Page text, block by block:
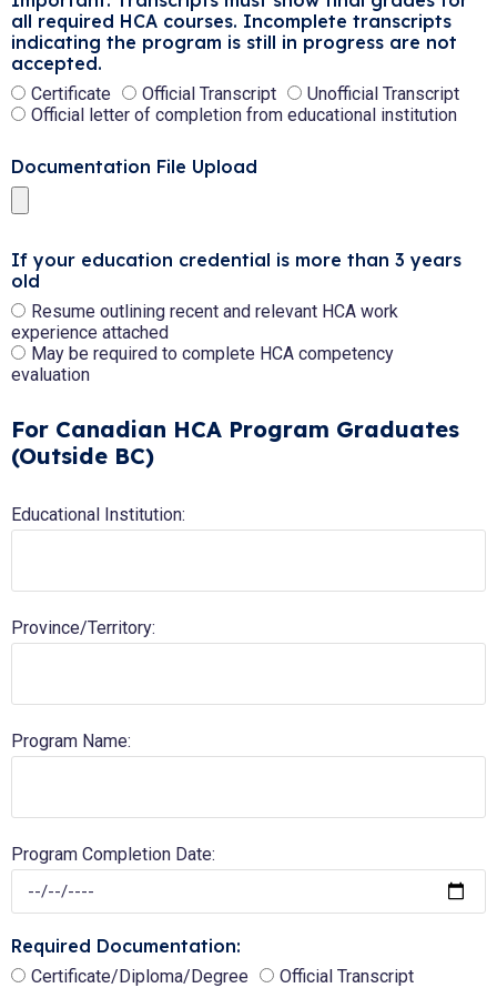
all required HCA courses. Incomplete transcripts
indicating the program is still in progress are not
accepted.
Certificate Official Transcript
Unofficial Transcript
Official letter of completion from educational institution
Documentation File Upload
If your education credential is more than 3 years
old
Resume outlining recent and relevant HCA work
experience attached
May be required to complete HCA competency
evaluation
For Canadian HCA Program Graduates
(Outside BC)
Educational Institution:
Province/Territory:
Program Name:
Program Completion Date:
Required Documentation:
Certificate/Diploma/Degree Official Transcript